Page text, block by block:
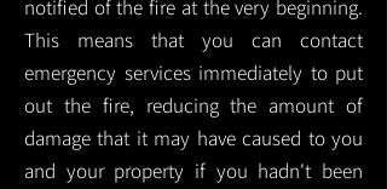
notified of the fire at the very beginning.
This means that you can contact
emergency services immediately to put
out the fire, reducing the amount of
damage that it may have caused to you
and your property if you hadn't been